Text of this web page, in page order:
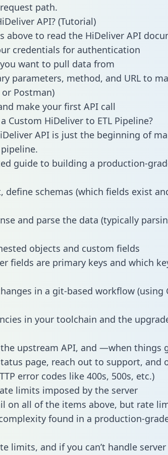
path.
API? (Tutorial)
above to read the HiDeliver API
credentials for authentication
want to pull data from
parameters, method, and URL to
Postman)
make your first API call
Custom HiDeliver to ETL Pipeline?
API is just the beginning of
guide to building a production-
define schemas (which fields exist
and parse the data (typically
objects and custom fields
fields are primary keys and which
in a git-based workflow (using
in your toolchain and the
upstream API, and —when things
page, reach out to support, and
error codes like 400s, 500s, etc.)
limits imposed by the server
on all of the items above, but rate
found in a production-
limits, and if you can’t handle